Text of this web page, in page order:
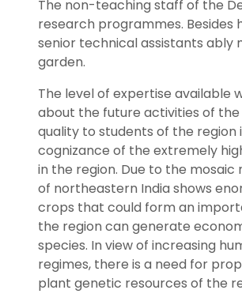
The non-teaching staff of the
research programmes. Besides
senior technical assistants
garden.
The level of expertise available
about the future activities of
quality to students of the
cognizance of the extremely
in the region. Due to the
of northeastern India shows
crops that could form an
the region can generate
species. In view of increasing
regimes, there is a need for
plant genetic resources of the